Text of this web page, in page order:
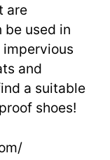
are
used in
and
a suitable
shoes!